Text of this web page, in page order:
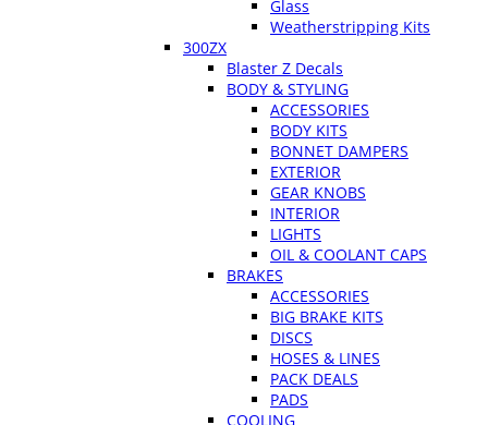
Glass
Weatherstripping Kits
300ZX
Blaster Z Decals
BODY & STYLING
ACCESSORIES
BODY KITS
BONNET DAMPERS
EXTERIOR
GEAR KNOBS
INTERIOR
LIGHTS
OIL & COOLANT CAPS
BRAKES
ACCESSORIES
BIG BRAKE KITS
DISCS
HOSES & LINES
PACK DEALS
PADS
COOLING